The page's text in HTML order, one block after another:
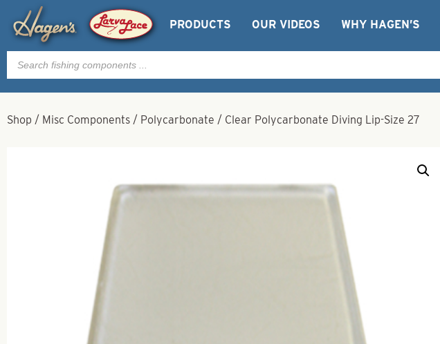
PRODUCTS OUR VIDEOS WHY HAGEN’S
Products
search
Shop / Misc Components / Polycarbonate / Clear Polycarbonate Diving Lip-Size 27